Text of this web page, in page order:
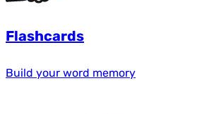
Flashcards
Build your word memory